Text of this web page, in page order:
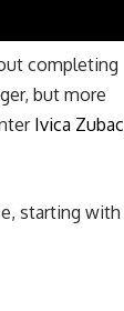
completing
but more
Ivica Zubac
starting with